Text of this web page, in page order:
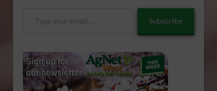
Subscribe